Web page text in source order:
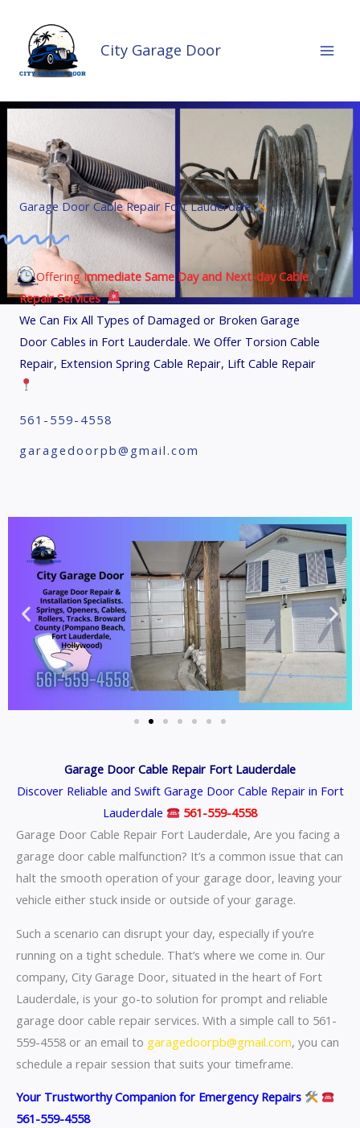
content
City Garage Door
Garage Door Cable Repair Fort Lauderdale
Offering Immediate Same Day and Next-day Cable
Repair Services
We Can Fix All Types of Damaged or Broken Garage
Door Cables in Fort Lauderdale. We Offer Torsion Cable
Repair, Extension Spring Cable Repair, Lift Cable Repair
561-559-4558
garagedoorpb@gmail.com
Garage Door Cable Repair Fort Lauderdale
Discover Reliable and Swift Garage Door Cable Repair in Fort
Lauderdale
561-559-4558
Garage Door Cable Repair Fort Lauderdale, Are you facing a
garage door cable malfunction? It’s a common issue that can
halt the smooth operation of your garage door, leaving your
vehicle either stuck inside or outside of your garage.
Such a scenario can disrupt your day, especially if you’re
running on a tight schedule. That’s where we come in. Our
company, City Garage Door, situated in the heart of Fort
Lauderdale, is your go-to solution for prompt and reliable
garage door cable repair services. With a simple call to 561-
559-4558 or an email to garagedoorpb@gmail.com, you can
schedule a repair session that suits your timeframe.
Your Trustworthy Companion for Emergency Repairs
561-559-4558